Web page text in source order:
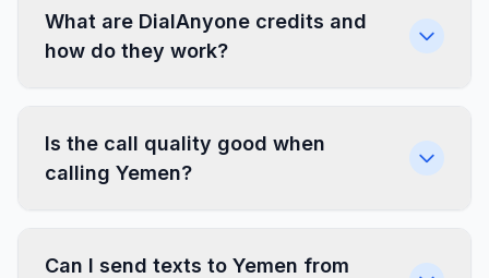
What are DialAnyone credits and
how do they work?
Is the call quality good when
calling Yemen?
Can I send texts to Yemen from